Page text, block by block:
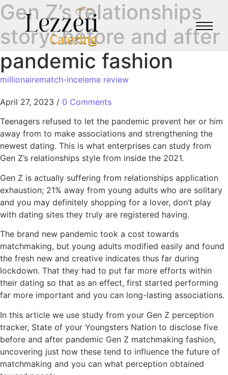
Gen Z’s relationships
story: before and after
pandemic fashion
millionairematch-inceleme review
April 27, 2023 / 0 Comments
Teenagers refused to let the pandemic prevent her or him
away from to make associations and strengthening the
newest dating. This is what enterprises can study from
Gen Z’s relationships style from inside the 2021.
Gen Z is actually suffering from relationships application
exhaustion; 21% away from young adults who are solitary
and you may definitely shopping for a lover, don’t play
with dating sites they truly are registered having.
The brand new pandemic took a cost towards
matchmaking, but young adults modified easily and found
the fresh new and creative indicates thus far during
lockdown. That they had to put far more efforts within
their dating so that as an effect, first started performing
far more important and you can long-lasting associations.
In this article we use study from your Gen Z perception
tracker, State of your Youngsters Nation to disclose five
before and after pandemic Gen Z matchmaking fashion,
uncovering just how these tend to influence the future of
matchmaking and you can what perception obtained